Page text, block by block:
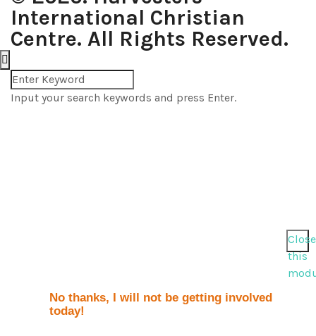
International Christian
Centre. All Rights Reserved.
Input your search keywords and press Enter.
Close
this
No thanks, I will not be getting involved
today!